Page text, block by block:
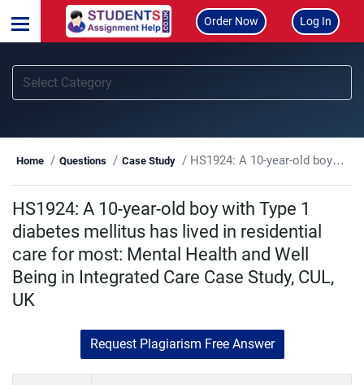
Order Now Log In
Home Questions Case Study HS1924: A 10-year-old boy with Type 1 diabetes mellitus has lived in residential care for most: Mental Health and Well Being in Integrated Care Case Study, CUL, UK
HS1924: A 10-year-old boy with Type 1
diabetes mellitus has lived in residential
care for most: Mental Health and Well
Being in Integrated Care Case Study, CUL,
UK
Request Plagiarism Free Answer